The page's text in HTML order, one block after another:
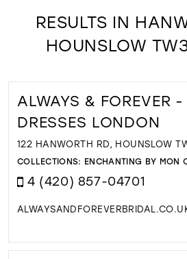
RESULTS IN
HOUNSLOW
ALWAYS & FOREVER
DRESSES LONDON
122 HANWORTH RD, HOUNSLOW
COLLECTIONS: ENCHANTING BY MON
4 (420) 857-04701